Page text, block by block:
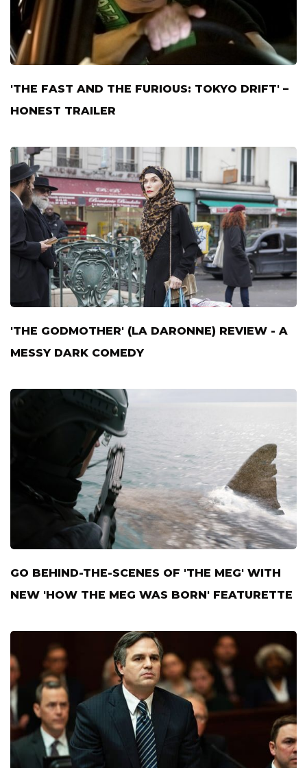
'THE FAST AND THE FURIOUS: TOKYO DRIFT' –
HONEST TRAILER
'THE GODMOTHER' (LA DARONNE) REVIEW - A
MESSY DARK COMEDY
GO BEHIND-THE-SCENES OF 'THE MEG' WITH
NEW 'HOW THE MEG WAS BORN' FEATURETTE